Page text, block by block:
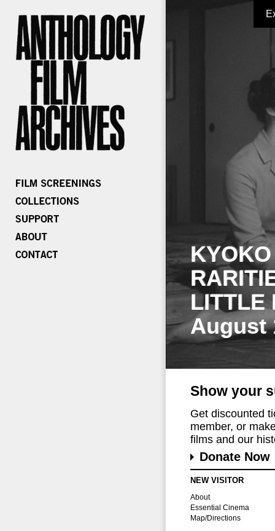
LITTLE
August
Show your
Get discounted
member, or
films and our
Donate Now
NEW VISITOR
About
Essential Cinema
Map/Directions